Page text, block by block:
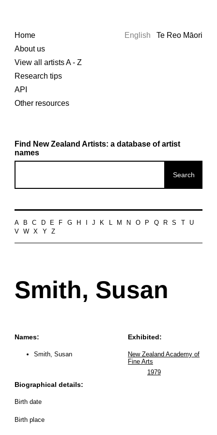
Home
About us
View all artists A - Z
Research tips
API
Other resources
English Te Reo Māori
Find New Zealand Artists: a database of artist
names
A B C D E F G H J K L M N O P Q R S
U
V
W X Y Z
Smith, Susan
Names:
Smith, Susan
Biographical details:
Birth date
Birth place
Exhibited:
New Zealand Academy of
Fine Arts
1979